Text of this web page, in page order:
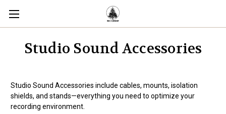
Studio Sound Accessories
Studio Sound Accessories include cables, mounts, isolation
shields, and stands—everything you need to optimize your
recording environment.